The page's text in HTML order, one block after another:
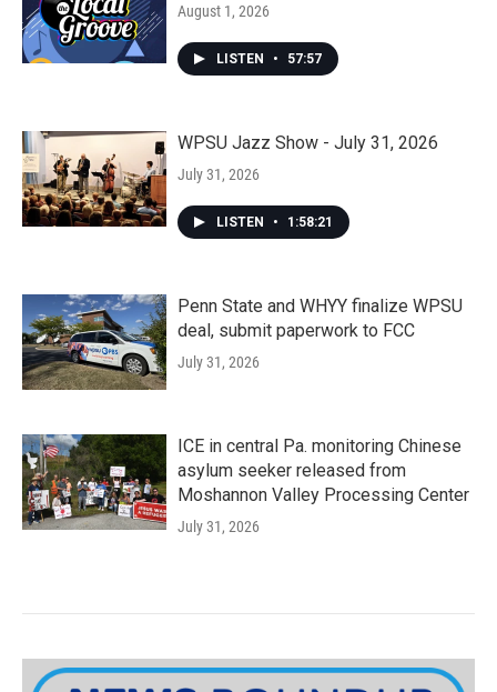
August 1, 2026
LISTEN • 57:57
WPSU Jazz Show - July 31, 2026
July 31, 2026
LISTEN • 1:58:21
Penn State and WHYY finalize WPSU
deal, submit paperwork to FCC
July 31, 2026
ICE in central Pa. monitoring Chinese
asylum seeker released from
Moshannon Valley Processing Center
July 31, 2026